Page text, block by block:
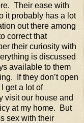
Their ease with
it probably has a lot
out there among
correct that
their curiosity with
is discussed
available to them
If they don’t open
get a lot of
visit our house and
at my home. But
sex with their